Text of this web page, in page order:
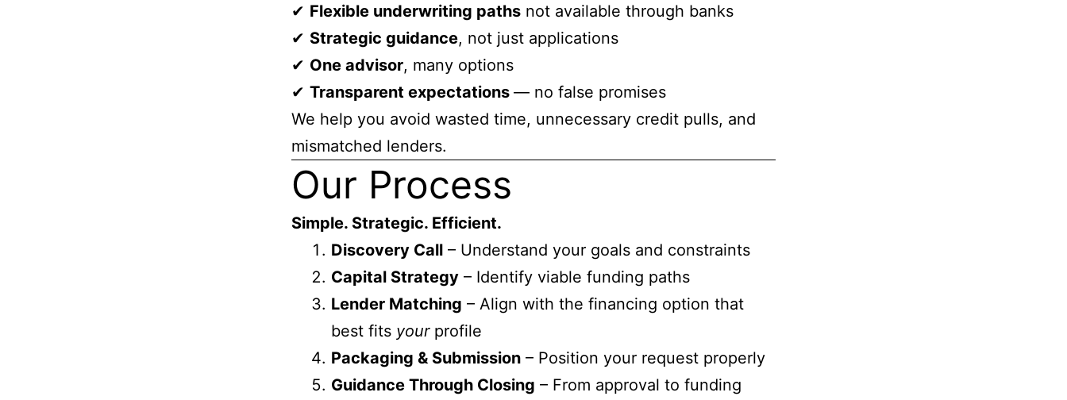
✔ Flexible underwriting paths not available through banks
✔ Strategic guidance, not just applications
✔ One advisor, many options
✔ Transparent expectations — no false promises
We help you avoid wasted time, unnecessary credit pulls, and
mismatched lenders.
Our Process
Simple. Strategic. Efficient.
Discovery Call – Understand your goals and constraints
Capital Strategy – Identify viable funding paths
Lender Matching – Align with the financing option that
best fits yourprofile
Packaging & Submission – Position your request properly
Guidance Through Closing – From approval to funding